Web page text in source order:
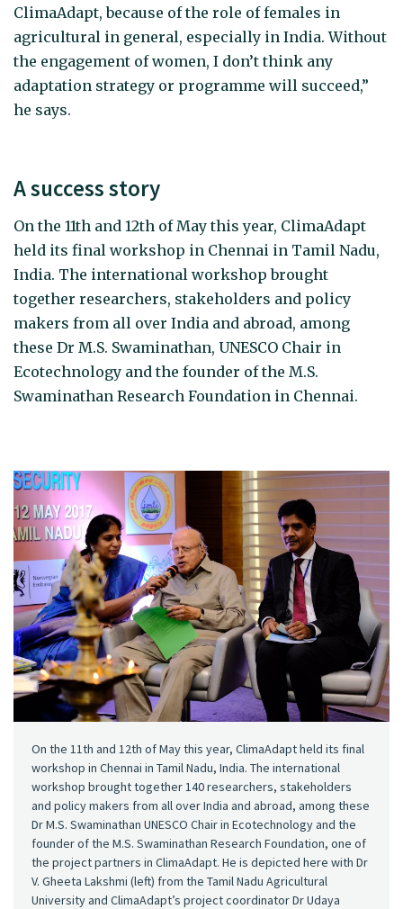
ClimaAdapt, because of the role of females in
agricultural in general, especially in India. Without
the engagement of women, I don’t think any
adaptation strategy or programme will succeed,”
he says.
A success story
On the 11th and 12th of May this year, ClimaAdapt
held its final workshop in Chennai in Tamil Nadu,
India. The international workshop brought
together researchers, stakeholders and policy
makers from all over India and abroad, among
these Dr M.S. Swaminathan, UNESCO Chair in
Ecotechnology and the founder of the M.S.
Swaminathan Research Foundation in Chennai.
On the 11th and 12th of May this year, ClimaAdapt held its final
workshop in Chennai in Tamil Nadu, India. The international
workshop brought together 140 researchers, stakeholders
and policy makers from all over India and abroad, among these
Dr M.S. Swaminathan UNESCO Chair in Ecotechnology and the
founder of the M.S. Swaminathan Research Foundation, one of
the project partners in ClimaAdapt. He is depicted here with Dr
V. Gheeta Lakshmi (left) from the Tamil Nadu Agricultural
University and ClimaAdapt’s project coordinator Dr Udaya